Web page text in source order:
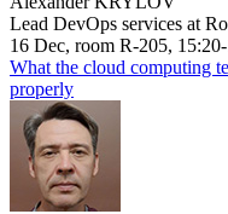
Lead DevOps services at
16 Dec, room R-205,
What the cloud computing
properly